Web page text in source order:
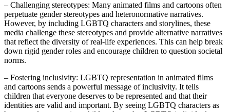
– Challenging stereotypes: Many animated films and cartoons often
perpetuate gender stereotypes and heteronormative narratives.
However, by including LGBTQ characters and storylines, these
media challenge these stereotypes and provide alternative narratives
that reflect the diversity of real-life experiences. This can help break
down rigid gender roles and encourage children to question societal
norms.
– Fostering inclusivity: LGBTQ representation in animated films
and cartoons sends a powerful message of inclusivity. It tells
children that everyone deserves to be represented and that their
identities are valid and important. By seeing LGBTQ characters as